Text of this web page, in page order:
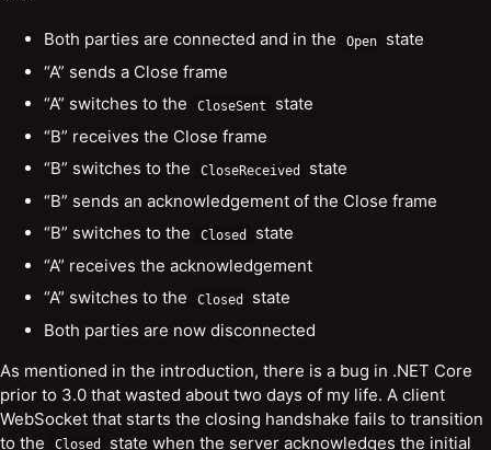
Both parties are connected and in the Open
state
“A” sends a Close frame
“A” switches to the
CloseSent
state
“B” receives the Close frame
“B” switches to the
CloseReceived
state
“B” sends an acknowledgement of the Close frame
“B” switches to the
Closed
state
“A” receives the acknowledgement
“A” switches to the
Closed
state
Both parties are now disconnected
As mentioned in the introduction, there is a bug in .NET Core
prior to 3.0 that wasted about two days of my life. A client
WebSocket that starts the closing handshake fails to transition
to the
Closed state when the server acknowledges the initial